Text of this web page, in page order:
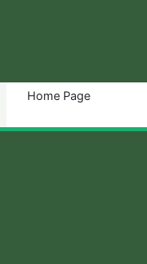
Home Page